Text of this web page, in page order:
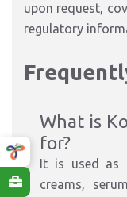
upon request,
regulatory
What is
for?
It is used as
creams,